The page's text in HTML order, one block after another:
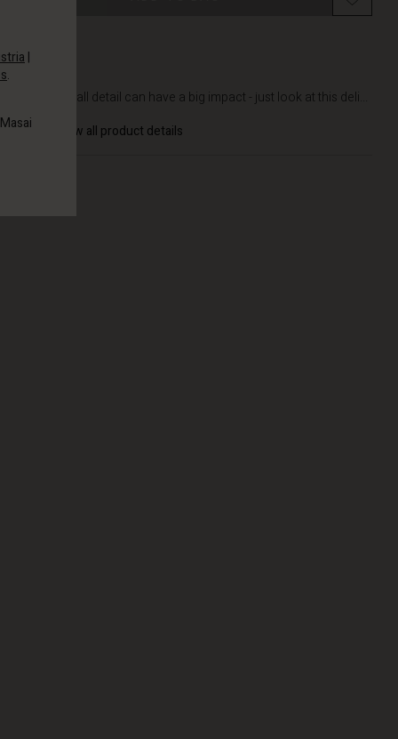
Even a small detail can have a big impact - just look at this deli...
View all product details
|
.